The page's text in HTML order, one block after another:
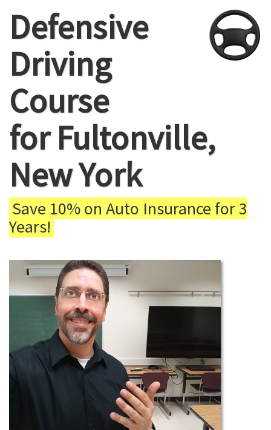
Defensive
Driving
Course
for Fultonville,
New York
Save 10% on Auto Insurance for 3
Years!